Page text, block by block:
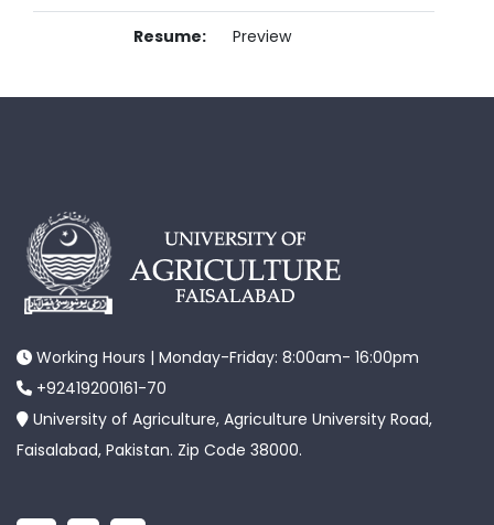
Resume: Preview
Working Hours | Monday-Friday: 8:00am- 16:00pm
+92419200161-70
University of Agriculture, Agriculture University Road,
Faisalabad, Pakistan. Zip Code 38000.